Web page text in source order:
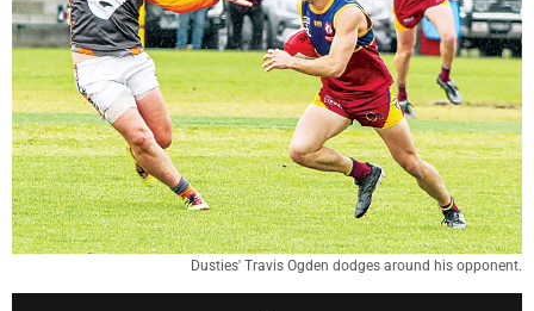
Dusties' Travis Ogden dodges around his opponent.